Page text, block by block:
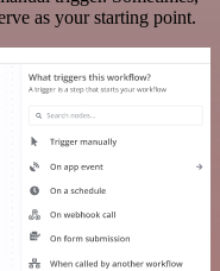
as your starting point.